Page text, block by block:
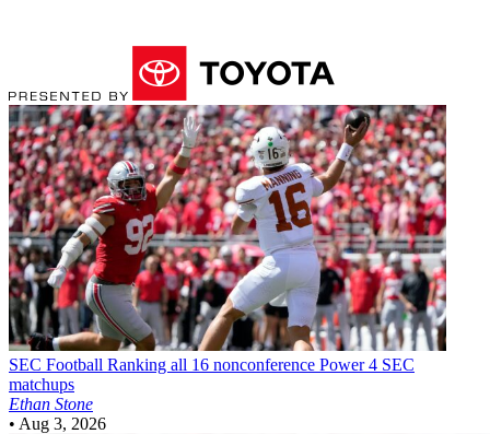
SEC Football Ranking all 16 nonconference Power 4 SEC
matchups
Ethan Stone
• Aug 3, 2026